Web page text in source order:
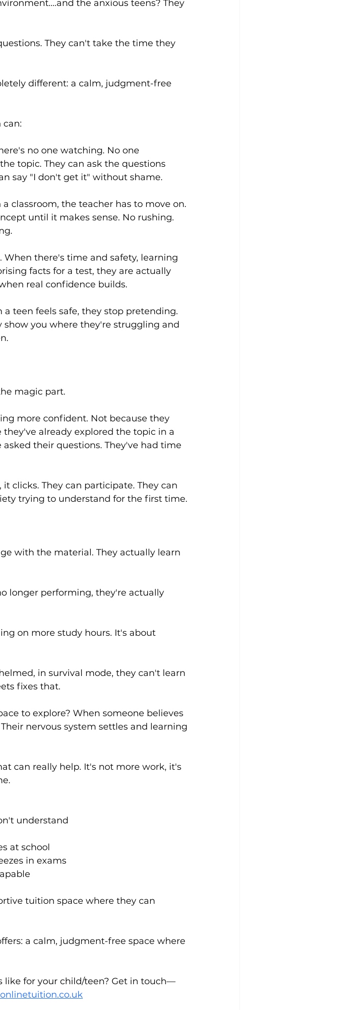
the anxious teens? They
They can't take the time they
different: a calm, judgment-free
can:
no one watching. No one
topic. They can ask the questions
say "I don't get it" without shame.
classroom, the teacher has to move on.
until it makes sense. No rushing.
there's time and safety, learning
facts for a test, they are actually
real confidence builds.
teen feels safe, they stop pretending.
show you where they're struggling and
magic part.
more confident. Not because they
already explored the topic in a
their questions. They've had time
clicks. They can participate. They can
trying to understand for the first time.
with the material. They actually learn
longer performing, they're actually
on more study hours. It's about
in survival mode, they can't learn
fixes that.
to explore? When someone believes
nervous system settles and learning
can really help. It's not more work, it's
understand
at school
in exams
tuition space where they can
a calm, judgment-free space where
like for your child/teen? Get in touch—